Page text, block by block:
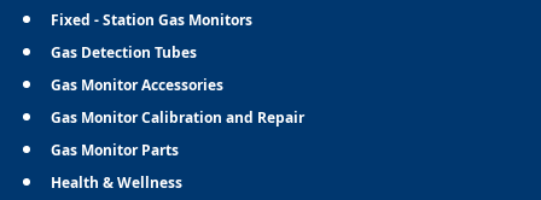
Fixed - Station Gas Monitors
Gas Detection Tubes
Gas Monitor Accessories
Gas Monitor Calibration and Repair
Gas Monitor Parts
Health & Wellness